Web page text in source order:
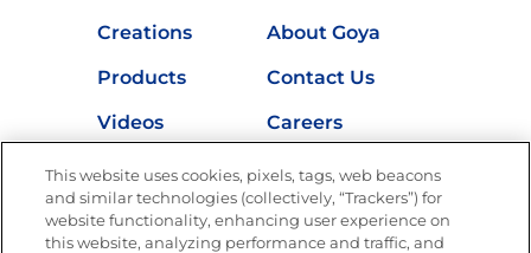
Creations
About Goya
Products
Contact Us
Videos
Careers
Nutrition
This website uses cookies, pixels, tags, web beacons
and similar technologies (collectively, “Trackers”) for
website functionality, enhancing user experience on
this website, analyzing performance and traffic, and